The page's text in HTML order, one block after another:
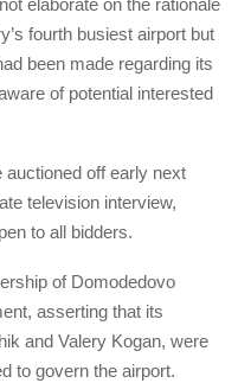
elaborate on the rationale
fourth busiest airport but
been made regarding its
of potential interested
auctioned off early next
television interview,
to all bidders.
of Domodedovo
asserting that its
and Valery Kogan, were
to govern the airport.